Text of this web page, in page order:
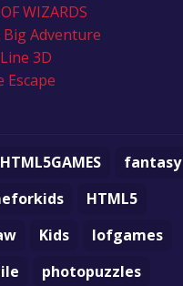
WIZARDS
Big Adventure
3D
Escape
fantasy
HTML5
Kids
lofgames
photopuzzles